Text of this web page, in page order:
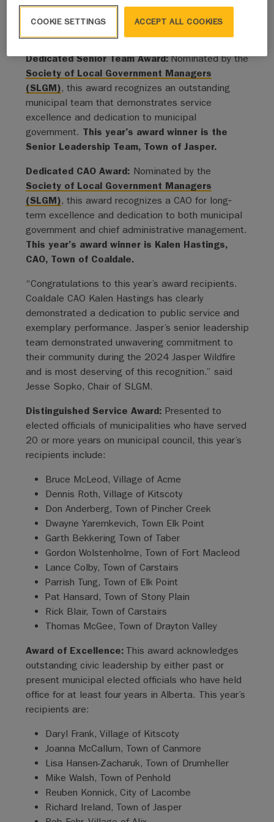
for their contributions.”
This year’s recipients include:
Dedicated Senior Team Award:Nominated by the
Society of Local Government Managers
(SLGM), this award recognizes an outstanding
municipal team that demonstrates service
excellence and dedication to municipal
government. This year’s award winner is the
Senior Leadership Team, Town of Jasper.
Dedicated CAO Award: Nominated by the
Society of Local Government Managers
(SLGM), this award recognizes a CAO for long‐
term excellence and dedication to both municipal
government and chief administrative management.
This year’s award winner is Kalen Hastings,
CAO, Town of Coaldale.
“Congratulations to this year’s award recipients.
Coaldale CAO Kalen Hastings has clearly
demonstrated a dedication to public service and
exemplary performance. Jasper’s senior leadership
team demonstrated unwavering commitment to
their community during the 2024 Jasper Wildfire
and is most deserving of this recognition.” said
Jesse Sopko, Chair of SLGM.
Distinguished Service Award: Presented to
elected officials of municipalities who have served
20 or more years on municipal council, this year’s
recipients include:
Bruce McLeod, Village of Acme
Dennis Roth, Village of Kitscoty
Don Anderberg, Town of Pincher Creek
Dwayne Yaremkevich, Town Elk Point
Garth Bekkering Town of Taber
Gordon Wolstenholme, Town of Fort Macleod
Lance Colby, Town of Carstairs
Parrish Tung, Town of Elk Point
Pat Hansard, Town of Stony Plain
Rick Blair, Town of Carstairs
Thomas McGee, Town of Drayton Valley
Award of Excellence: This award acknowledges
outstanding civic leadership by either past or
present municipal elected officials who have held
office for at least four years in Alberta. This year’s
recipients are:
Daryl Frank, Village of Kitscoty
Joanna McCallum, Town of Canmore
Lisa Hansen-Zacharuk, Town of Drumheller
Mike Walsh, Town of Penhold
Reuben Konnick, City of Lacombe
Richard Ireland, Town of Jasper
ACCEPT ALL COOKIES
COOKIE SETTINGS